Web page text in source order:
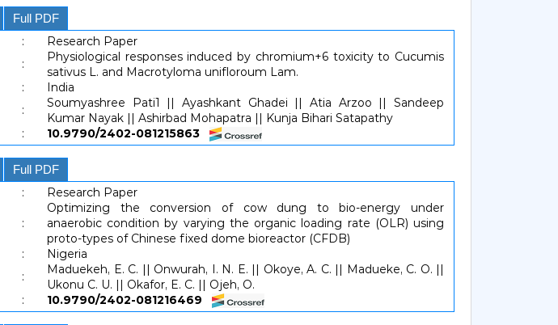
Full PDF
:
Research Paper
:
Physiological responses induced by chromium+6 toxicity to Cucumis
sativus L. and Macrotyloma unifloroum Lam.
:
India
:
Soumyashree Pati1 || Ayashkant Ghadei || Atia Arzoo || Sandeep
Kumar Nayak || Ashirbad Mohapatra || Kunja Bihari Satapathy
:
10.9790/2402-081215863
Full PDF
: Research Paper
:
Optimizing the conversion of cow dung to bio-energy under
anaerobic condition by varying the organic loading rate (OLR) using
proto-types of Chinese fixed dome bioreactor (CFDB)
:
Nigeria
:
Maduekeh, E. C. || Onwurah, I. N. E. || Okoye, A. C. || Madueke, C. O. ||
Ukonu C. U. || Okafor, E. C. || Ojeh, O.
:
10.9790/2402-081216469